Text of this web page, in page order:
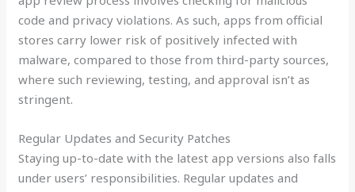
code and privacy violations. As such, apps from official
stores carry lower risk of positively infected with
malware, compared to those from third-party sources,
where such reviewing, testing, and approval isn’t as
stringent.
Regular Updates and Security Patches
Staying up-to-date with the latest app versions also falls
under users’ responsibilities. Regular updates and